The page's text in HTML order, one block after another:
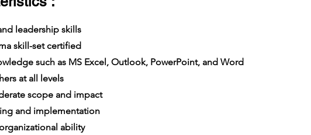
leadership skills
skill-set certified
such as MS Excel, Outlook, PowerPoint, and Word
at all levels
scope and impact
and implementation
ability